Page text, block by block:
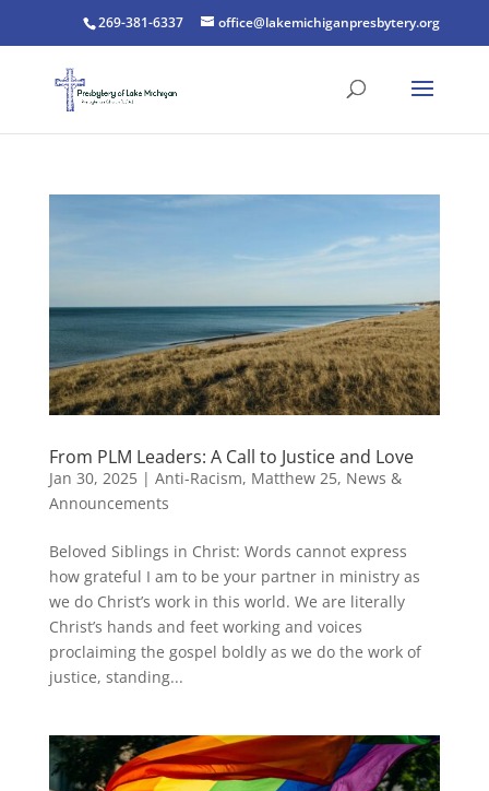
269-381-6337 office@lakemichiganpresbytery.org
From PLM Leaders: A Call to Justice and Love
Jan 30, 2025| Anti-Racism, Matthew 25, News &
Announcements
Beloved Siblings in Christ: Words cannot express
how grateful I am to be your partner in ministry as
we do Christ’s work in this world. We are literally
Christ’s hands and feet working and voices
proclaiming the gospel boldly as we do the work of
justice, standing...